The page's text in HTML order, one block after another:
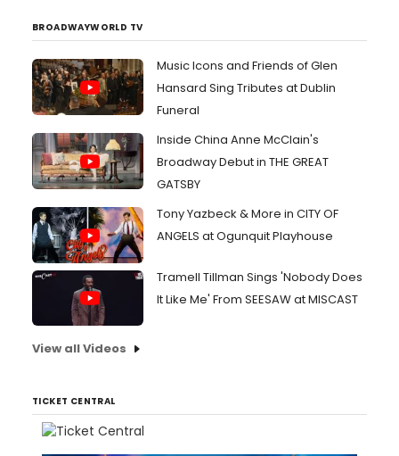
BROADWAYWORLD TV
Music Icons and Friends of Glen
Hansard Sing Tributes at Dublin
Funeral
Inside China Anne McClain's
Broadway Debut in THE GREAT
GATSBY
Tony Yazbeck & More in CITY OF
ANGELS at Ogunquit Playhouse
Tramell Tillman Sings 'Nobody Does
It Like Me' From SEESAW at MISCAST
View all Videos
TICKET CENTRAL